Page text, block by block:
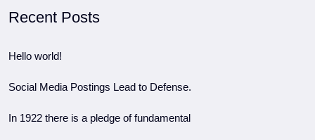
Recent Posts
Hello world!
Social Media Postings Lead to Defense.
In 1922 there is a pledge of fundamental